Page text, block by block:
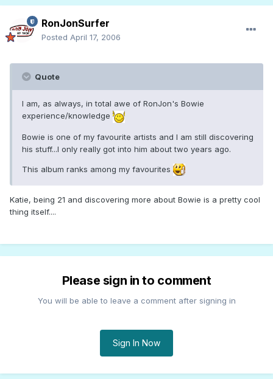
RonJonSurfer
Posted April 17, 2006
Quote
I am, as always, in total awe of RonJon's Bowie
experience/knowledge
Bowie is one of my favourite artists and I am still discovering
his stuff...I only really got into him about two years ago.
This album ranks among my favourites
Katie, being 21 and discovering more about Bowie is a pretty cool
thing itself....
Please sign in to comment
You will be able to leave a comment after signing in
Sign In Now